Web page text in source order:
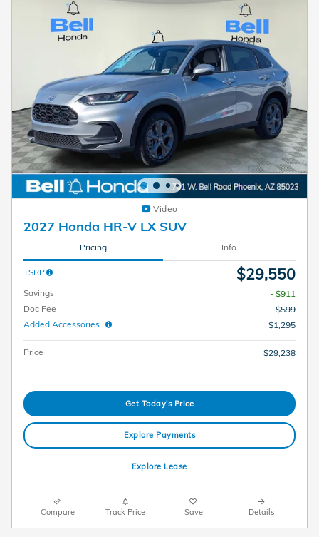
Video
2027 Honda HR-V LX SUV
Pricing Info
TSRP $29,550
Savings
- $911
Doc Fee
$599
Added Accessories
$1,295
Price $29,238
Get Today's Price
Explore Payments
Explore Lease
Compare Track Price Save Details